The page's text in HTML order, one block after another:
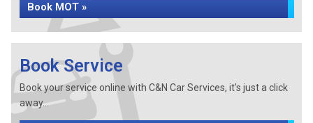
Book MOT »
Book Service
Book your service online with C&N Car Services, it's just a click
away...